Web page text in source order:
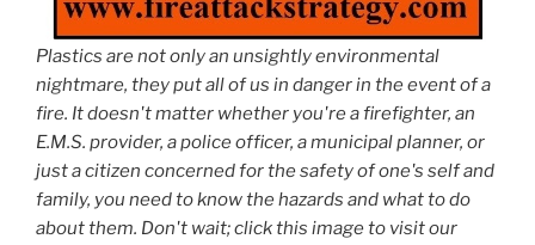
Plastics are not only an unsightly environmental
nightmare, they put all of us in danger in the event of a
fire. It doesn't matter whether you're a firefighter, an
E.M.S. provider, a police officer, a municipal planner, or
just a citizen concerned for the safety of one's self and
family, you need to know the hazards and what to do
about them. Don't wait; click this image to visit our